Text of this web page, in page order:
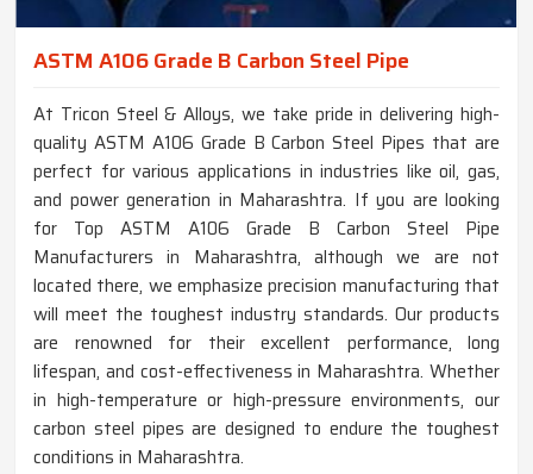
ASTM A106 Grade B Carbon Steel Pipe
At Tricon Steel & Alloys, we take pride in delivering high-
quality ASTM A106 Grade B Carbon Steel Pipes that are
perfect for various applications in industries like oil, gas,
and power generation in Maharashtra. If you are looking
for Top ASTM A106 Grade B Carbon Steel Pipe
Manufacturers in Maharashtra, although we are not
located there, we emphasize precision manufacturing that
will meet the toughest industry standards. Our products
are renowned for their excellent performance, long
lifespan, and cost-effectiveness in Maharashtra. Whether
in high-temperature or high-pressure environments, our
carbon steel pipes are designed to endure the toughest
conditions in Maharashtra.